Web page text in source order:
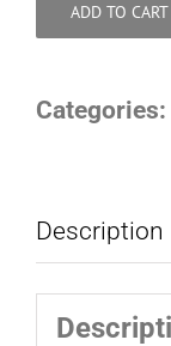
ADD TO CART
Categories:
Description